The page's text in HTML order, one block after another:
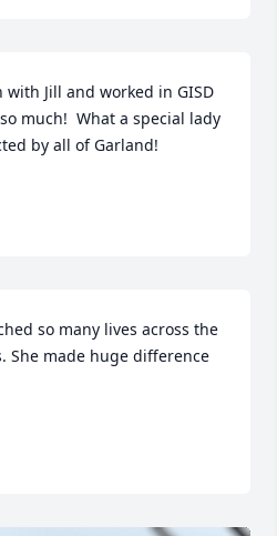
Jill and worked in GISD
much!  What a special lady
by all of Garland!
so many lives across the
She made huge difference